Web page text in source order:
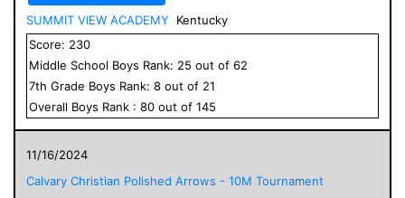
SUMMIT VIEW ACADEMY
Kentucky
Score: 230
Middle School Boys Rank: 25 out of 62
7th Grade Boys Rank: 8 out of 21
Overall Boys Rank : 80 out of 145
11/16/2024
Calvary Christian Polished Arrows - 10M Tournament